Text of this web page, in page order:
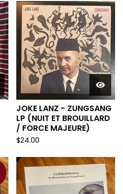
JOKE LANZ - ZUNGSANG
LP (NUIT ET BROUILLARD
/ FORCE MAJEURE)
$24.00